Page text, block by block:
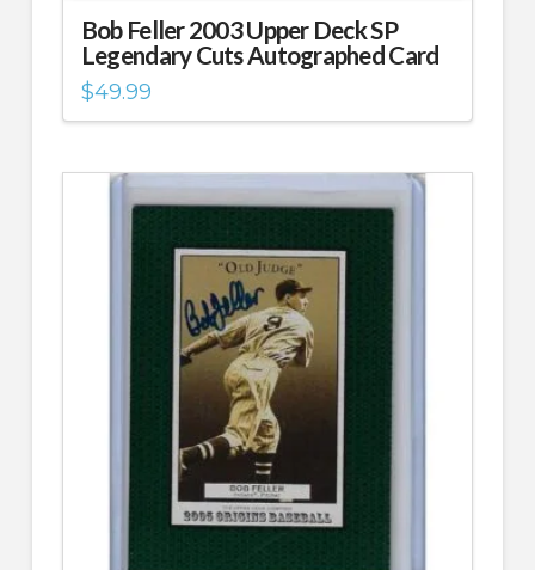
Bob Feller 2003 Upper Deck SP
Legendary Cuts Autographed Card
$49.99